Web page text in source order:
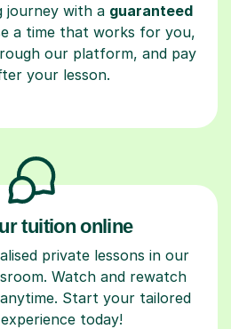
journey with a guaranteed
a time that works for you,
our platform, and pay
your lesson.
tuition online
private lessons in our
Watch and rewatch
Start your tailored
today!